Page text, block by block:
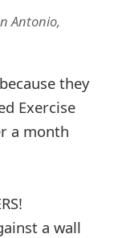
Antonio,
they
Exercise
a month
a wall